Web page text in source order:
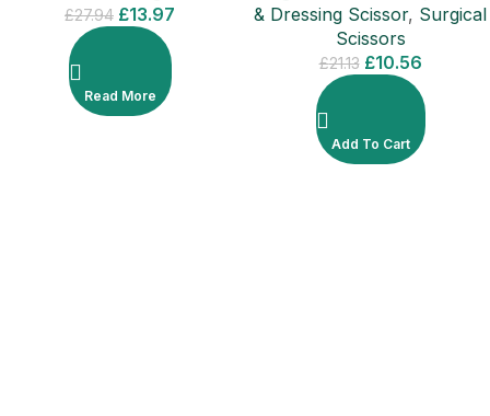
£27.94 £13.97
Read More
& Dressing Scissor, Surgical
Scissors
£21.13 £10.56
Add To Cart